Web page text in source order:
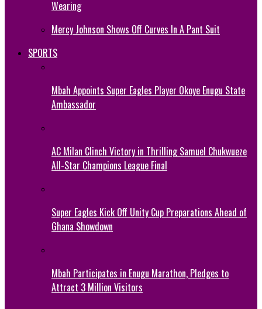
Wearing
Mercy Johnson Shows Off Curves In A Pant Suit
SPORTS
Mbah Appoints Super Eagles Player Okoye Enugu State
Ambassador
AC Milan Clinch Victory in Thrilling Samuel Chukwueze
All-Star Champions League Final
Super Eagles Kick Off Unity Cup Preparations Ahead of
Ghana Showdown
Mbah Participates in Enugu Marathon, Pledges to
Attract 3 Million Visitors